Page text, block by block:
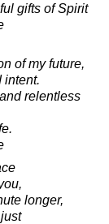
gifts of Spirit
of my future,
intent.
relentless
longer,